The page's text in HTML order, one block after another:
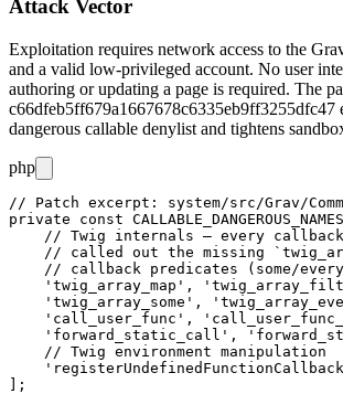
Attack Vector
Exploitation requires network access to the
and a valid low-privileged account. No user
authoring or updating a page is required. The
c66dfeb5ff679a1667678c6335eb9ff3255dfc47
dangerous callable denylist and tightens
php
// Patch excerpt: system/src/Grav/
private const
// Twig internals — every
// called out the missing
// callback predicates (some/
'twig_array_map',
'twig_array_some',
'call_user_func',
'forward_static_call',
    // Twig environment manipulation
];